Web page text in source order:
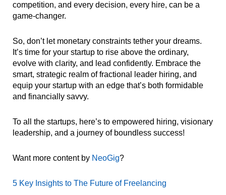
competition, and every decision, every hire, can be a
game-changer.
So, don’t let monetary constraints tether your dreams.
It’s time for your startup to rise above the ordinary,
evolve with clarity, and lead confidently. Embrace the
smart, strategic realm of fractional leader hiring, and
equip your startup with an edge that’s both formidable
and financially savvy.
To all the startups, here’s to empowered hiring, visionary
leadership, and a journey of boundless success!
Want more content by NeoGig?
5 Key Insights to The Future of Freelancing